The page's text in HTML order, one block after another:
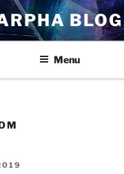
BLOG
Menu